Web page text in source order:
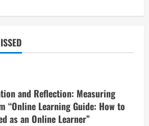
and Reflection: Measuring
“Online Learning Guide: How to
as an Online Learner”